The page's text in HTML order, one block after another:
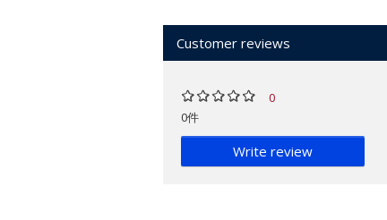
Customer reviews
0
0件
Write review